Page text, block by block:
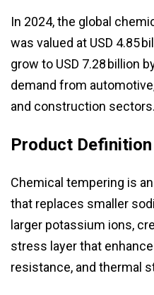
In 2024, the global
was valued at USD 4.85
grow to USD 7.28 billion
demand from
and construction sectors.
Product Definition
Chemical tempering is
that replaces smaller
larger potassium ions,
stress layer that
resistance, and thermal